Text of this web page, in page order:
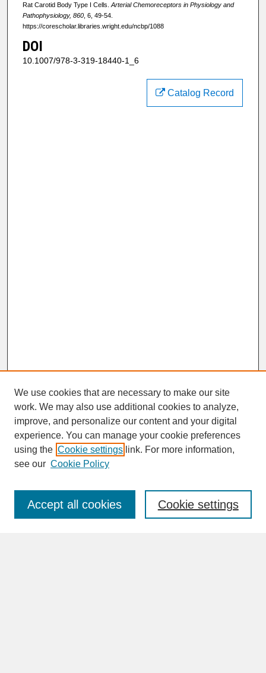
Rat Carotid Body Type I Cells. Arterial Chemoreceptors in Physiology and
Pathophysiology, 860, 6, 49-54.
https://corescholar.libraries.wright.edu/ncbp/1088
DOI
10.1007/978-3-319-18440-1_6
Catalog Record
SEARCH
Enter search terms:
We use cookies that are necessary to make our site
work. We may also use additional cookies to analyze,
improve, and personalize our content and your digital
experience. You can manage your cookie preferences
using the Cookie settings link. For more information,
see our Cookie Policy
Cookie settings
Accept all cookies